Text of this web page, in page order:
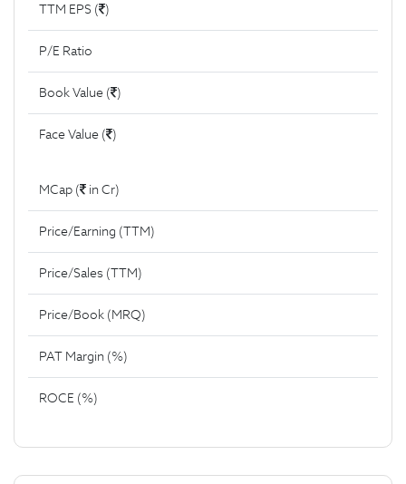
TTM EPS ( )
P/E Ratio
Book Value ( )
Face Value ( )
MCap ( in Cr)
Price/Earning (TTM)
Price/Sales (TTM)
Price/Book (MRQ)
PAT Margin (%)
ROCE (%)